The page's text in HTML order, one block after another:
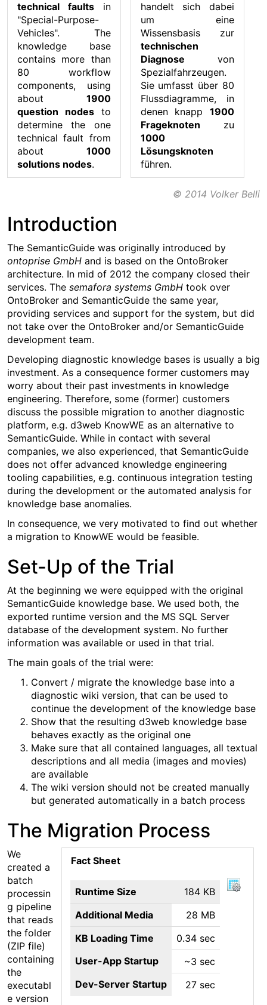
technical faultsin
"Special-Purpose-
Vehicles". The
knowledge base
contains more than
80 workflow
components, using
about 1900
question nodesto
determine the one
technical fault from
about 1000
solutions nodes.
handelt sich dabei
um eine
Wissensbasis zur
technischen
Diagnose von
Spezialfahrzeugen.
Sie umfasst über 80
Flussdiagramme, in
denen knapp 1900
Frageknoten zu
1000
Lösungsknoten
führen.
© 2014 Volker Belli
Introduction
The SemanticGuide was originally introduced by
ontoprise GmbH and is based on the OntoBroker
architecture. In mid of 2012 the company closed their
services. The semafora systems GmbH took over
OntoBroker and SemanticGuide the same year,
providing services and support for the system, but did
not take over the OntoBroker and/or SemanticGuide
development team.
Developing diagnostic knowledge bases is usually a big
investment. As a consequence former customers may
worry about their past investments in knowledge
engineering. Therefore, some (former) customers
discuss the possible migration to another diagnostic
platform, e.g. d3web KnowWE as an alternative to
SemanticGuide. While in contact with several
companies, we also experienced, that SemanticGuide
does not offer advanced knowledge engineering
tooling capabilities, e.g. continuous integration testing
during the development or the automated analysis for
knowledge base anomalies.
In consequence, we very motivated to find out whether
a migration to KnowWE would be feasible.
Set-Up of the Trial
At the beginning we were equipped with the original
SemanticGuide knowledge base. We used both, the
exported runtime version and the MS SQL Server
database of the development system. No further
information was available or used in that trial.
The main goals of the trial were:
Convert / migrate the knowledge base into a
diagnostic wiki version, that can be used to
continue the development of the knowledge base
Show that the resulting d3web knowledge base
behaves exactly as the original one
Make sure that all contained languages, all textual
descriptions and all media (images and movies)
are available
The wiki version should not be created manually
but generated automatically in a batch process
The Migration Process
Fact Sheet
Runtime Size
184 KB
Additional Media
28 MB
KB Loading Time
0.34 sec
User-App Startup
~3 sec
Dev-Server Startup
27 sec
We
created a
batch
processin
g pipeline
that reads
the folder
(ZIP file)
containing
the
executabl
e version